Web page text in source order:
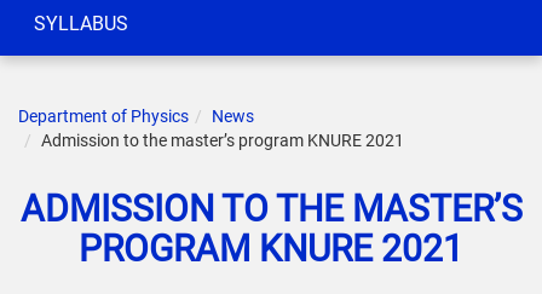
ACT
IC
ELBE
SYLLABUS
Department of Physics
News
Admission to the master’s program KNURE 2021
ADMISSION TO THE MASTER’S
PROGRAM KNURE 2021